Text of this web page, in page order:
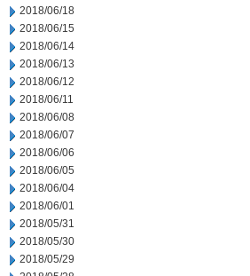
2018/06/18
2018/06/15
2018/06/14
2018/06/13
2018/06/12
2018/06/11
2018/06/08
2018/06/07
2018/06/06
2018/06/05
2018/06/04
2018/06/01
2018/05/31
2018/05/30
2018/05/29